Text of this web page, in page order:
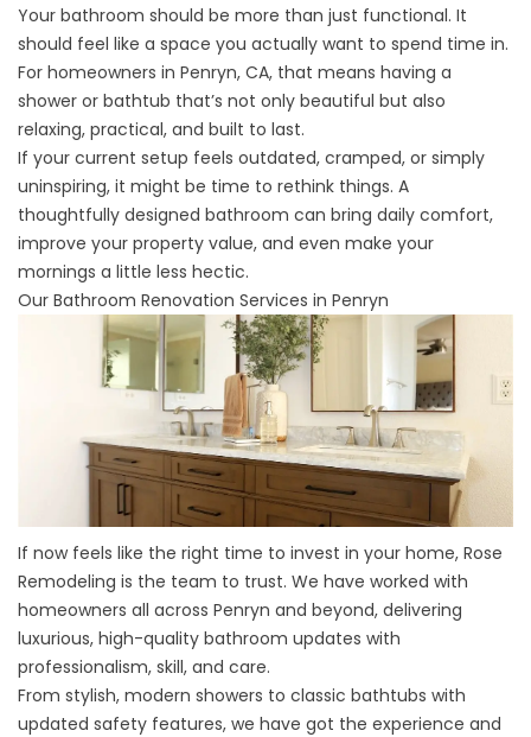
Your bathroom should be more than just functional. It
should feel like a space you actually want to spend time in.
For homeowners in Penryn, CA, that means having a
shower or bathtub that’s not only beautiful but also
relaxing, practical, and built to last.
If your current setup feels outdated, cramped, or simply
uninspiring, it might be time to rethink things. A
thoughtfully designed bathroom can bring daily comfort,
improve your property value, and even make your
mornings a little less hectic.
Our Bathroom Renovation Services in Penryn
If now feels like the right time to invest in your home, Rose
Remodeling is the team to trust. We have worked with
homeowners all across Penryn and beyond, delivering
luxurious, high-quality bathroom updates with
professionalism, skill, and care.
From stylish, modern showers to classic bathtubs with
updated safety features, we have got the experience and